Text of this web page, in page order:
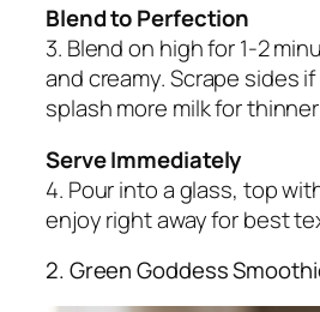
Blend to Perfection
3. Blend on high for 1-2
and creamy. Scrape sides
splash more milk for
Serve Immediately
4. Pour into a glass, top
enjoy right away for best
2. Green Goddess